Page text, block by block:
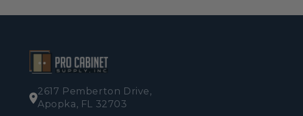
2617 Pemberton Drive,
Apopka, FL 32703